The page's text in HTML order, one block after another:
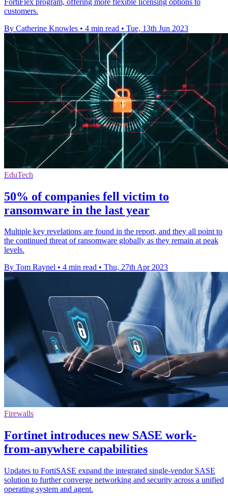
customers.
By Catherine Knowles • 4 min read • Tue, 13th Jun 2023
EduTech
50% of companies fell victim to
ransomware in the last year
Multiple key revelations are found in the report, and they all point to
the continued threat of ransomware globally as they remain at peak
levels.
By Tom Raynel • 4 min read • Thu, 27th Apr 2023
Firewalls
Fortinet introduces new SASE work-
from-anywhere capabilities
Updates to FortiSASE expand the integrated single-vendor SASE
solution to further converge networking and security across a unified
operating system and agent.